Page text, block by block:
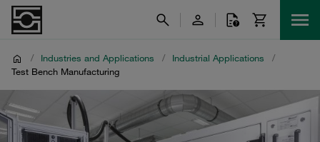
/ Industries and Applications / Industrial Applications
/
Test Bench Manufacturing